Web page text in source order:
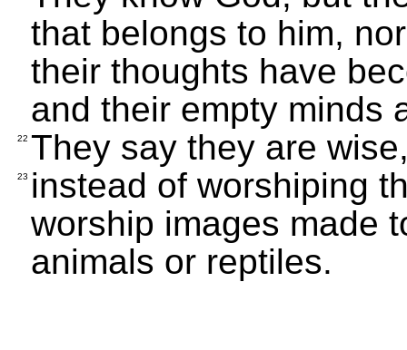
that belongs to him,
their thoughts have
and their empty minds
22 They say they are
23 instead of worshiping
worship images made
animals or reptiles.